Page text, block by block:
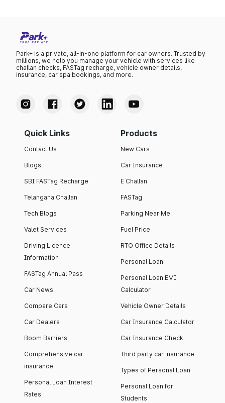
Park+ is a private, all-in-one platform for car owners. Trusted by
millions, we help you manage your vehicle with services like
challan checks, FASTag recharge, vehicle owner details,
insurance, car spa bookings, and more.
Quick Links
Contact Us
Blogs
SBI FASTag Recharge
Telangana Challan
Tech Blogs
Valet Services
Driving Licence
Information
FASTag Annual Pass
Car News
Compare Cars
Car Dealers
Boom Barriers
Comprehensive car
insurance
Personal Loan Interest
Rates
Products
New Cars
Car Insurance
E Challan
FASTag
Parking Near Me
Fuel Price
RTO Office Details
Personal Loan
Personal Loan EMI
Calculator
Vehicle Owner Details
Car Insurance Calculator
Car Insurance Check
Third party car insurance
Types of Personal Loan
Personal Loan for
Students